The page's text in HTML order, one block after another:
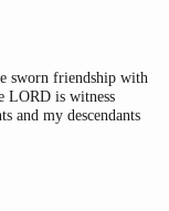
sworn friendship with
LORD is witness
and my descendants